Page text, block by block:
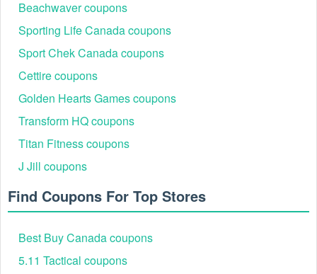
Collection
Hilton Hampton HAMPTON
How to Maximize Savings on ZenHotels.com
ensures the discount. Follow this streamlined process to
guarantee the lowest price:
Beachwaver coupons
Sporting Life Canada coupons
Sport Chek Canada coupons
Cettire coupons
Golden Hearts Games coupons
Transform HQ coupons
Titan Fitness coupons
J Jill coupons
Find Coupons For Top Stores
Best Buy Canada coupons
5.11 Tactical coupons